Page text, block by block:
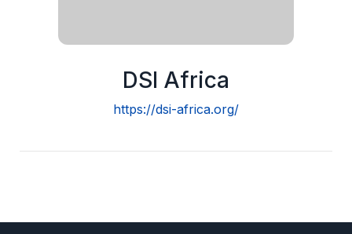
DSI Africa
https://dsi-africa.org/